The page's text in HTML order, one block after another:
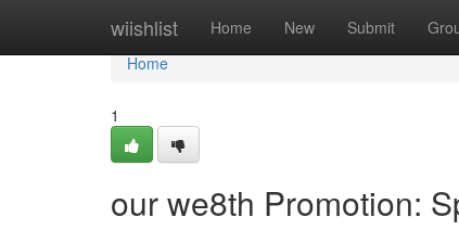
wiishlist Home New Submit
Home
Home
1
our we8th Promotion: